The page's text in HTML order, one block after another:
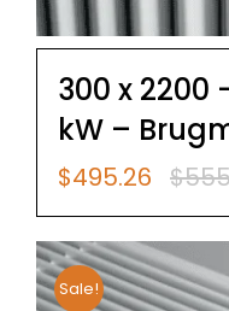
300 x 2200
kW –
$
Original
$555.26.
$495.26 Current
$495.26.
Sale!